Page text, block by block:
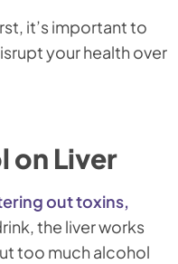
it’s important to
your health over
on Liver
out toxins,
the liver works
too much alcohol